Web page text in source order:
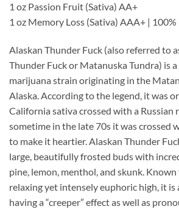
1 oz Passion Fruit (Sativa) AA+
1 oz Memory Loss (Sativa) AAA+ |
Alaskan Thunder Fuck (also referred to
Thunder Fuck or Matanuska Tundra) is
marijuana strain originating in the
Alaska. According to the legend, it was
California sativa crossed with a Russian
sometime in the late 70s it was crossed
to make it heartier. Alaskan Thunder
large, beautifully frosted buds with
pine, lemon, menthol, and skunk. Known
relaxing yet intensely euphoric high, it is
having a “creeper” effect as well as